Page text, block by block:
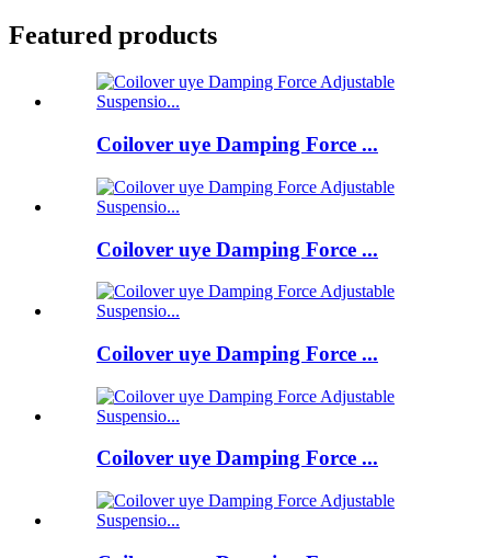
Featured products
Coilover uye Damping Force ...
Coilover uye Damping Force ...
Coilover uye Damping Force ...
Coilover uye Damping Force ...